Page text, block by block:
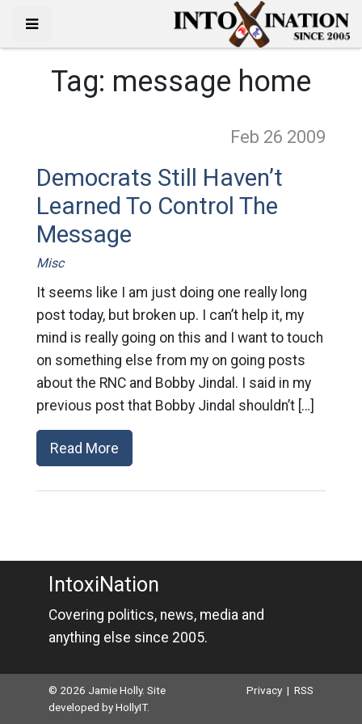
Tag: message home
Feb 26 2009
Democrats Still Haven’t
Learned To Control The
Message
Misc
It seems like I am just doing one really long
post today, but broken up. I can’t help it, my
mind is really going on this and I want to touch
on something else from my on going posts
about the RNC and Bobby Jindal. I said in my
previous post that Bobby Jindal shouldn’t […]
Read More
IntoxiNation
Covering politics, news, media and
anything else since 2005.
© 2026 Jamie Holly. Site
developed byHollyIT.
Privacy |RSS